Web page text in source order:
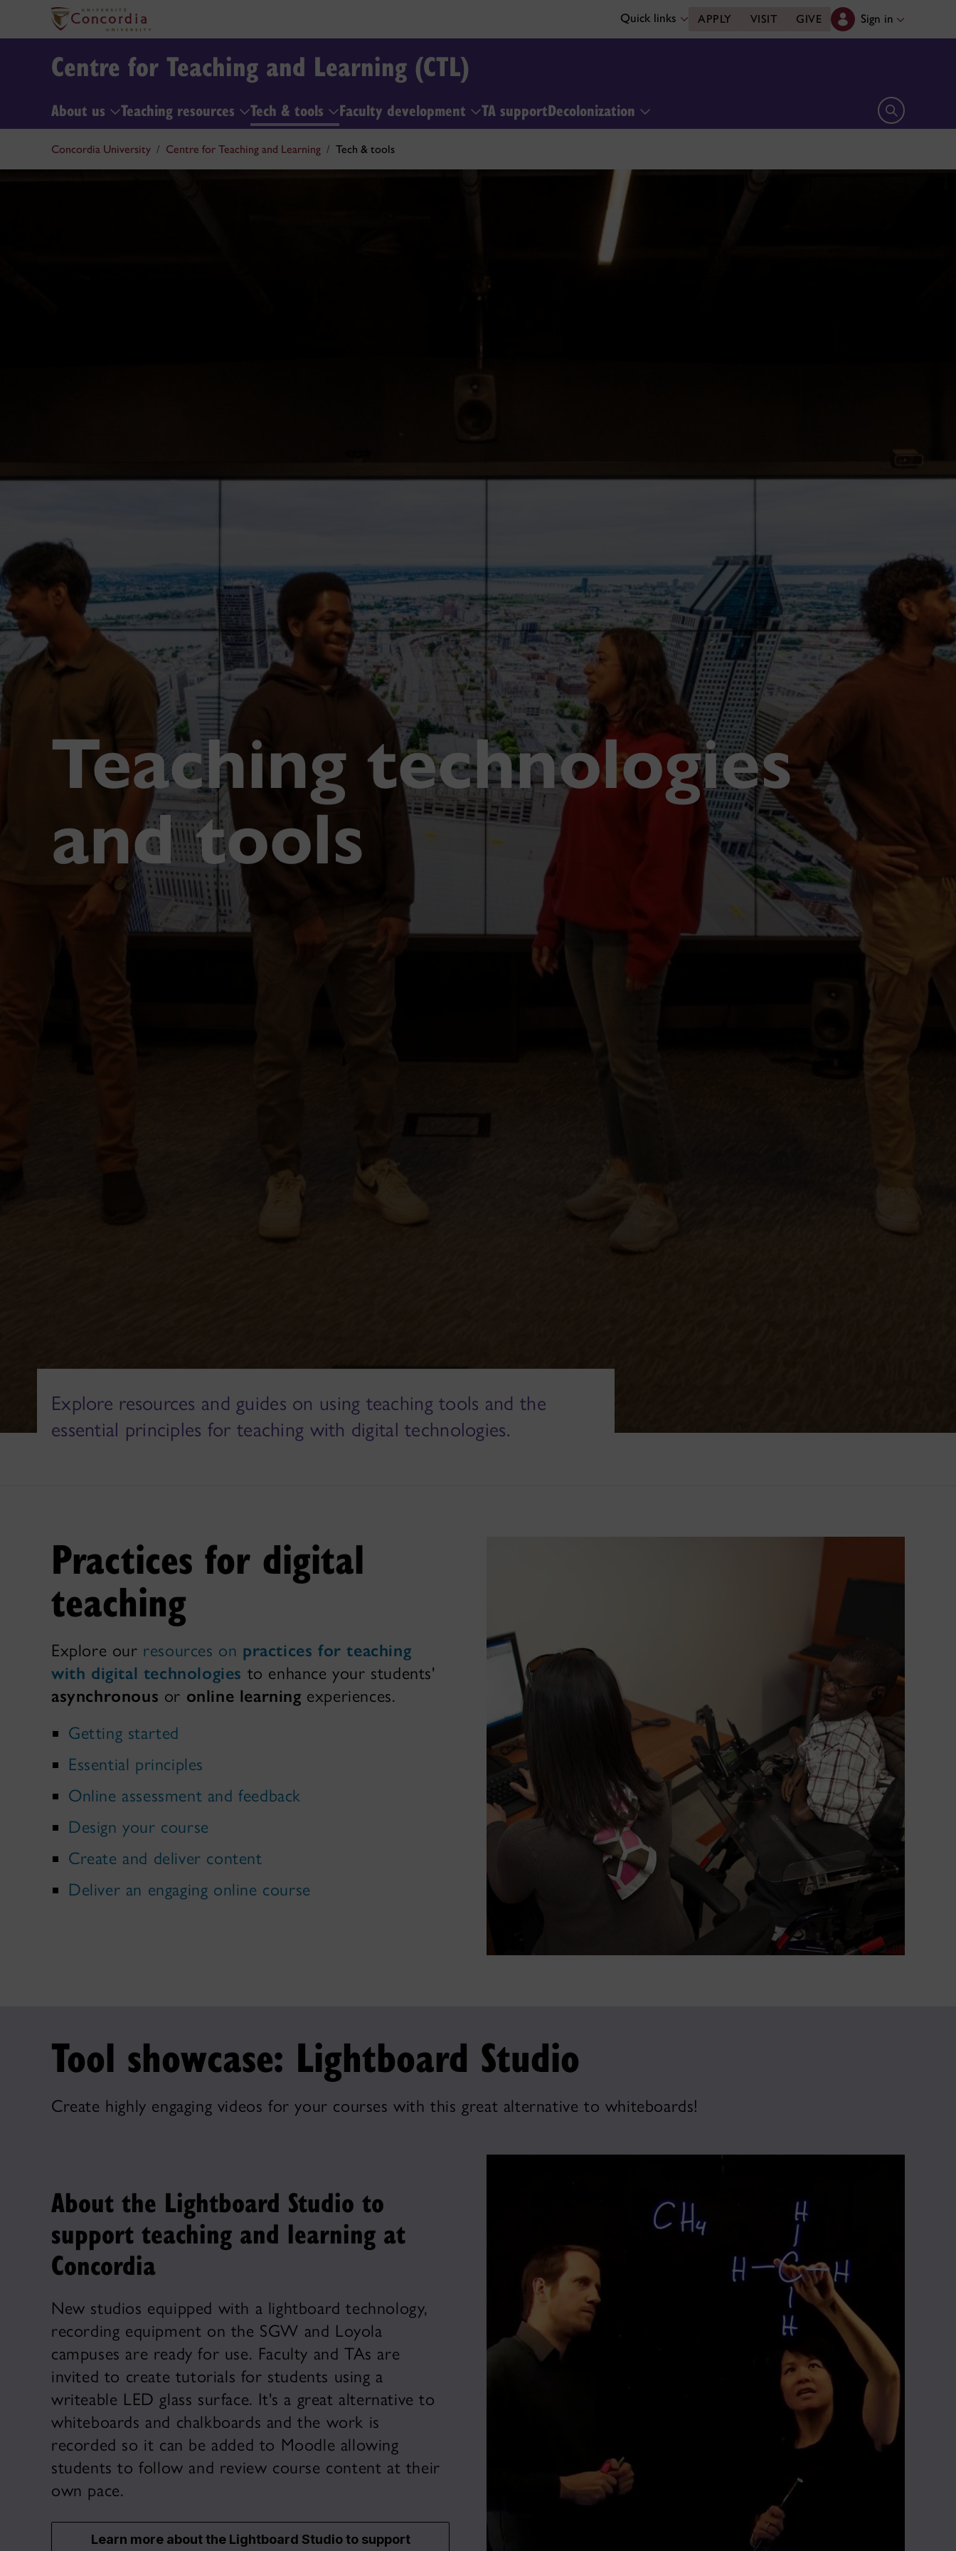
Quick links APPLY VISIT GIVE Sign in
Centre for Teaching and Learning (CTL)
About us Teaching resources Tech & tools Faculty development TA supportDecolonization Open search
Concordia University Centre for Teaching and Learning Tech & tools
Teaching technologies
and tools
Explore resources and guides on using teaching tools and the
essential principles for teaching with digital technologies.
Practices for digital
teaching
Explore our resources on practices for teaching
with digital technologies to enhance your students'
asynchronous or online learning experiences.
Getting started
Essential principles
Online assessment and feedback
Design your course
Create and deliver content
Deliver an engaging online course
Tool showcase: Lightboard Studio
Create highly engaging videos for your courses with this great alternative to whiteboards!
About the Lightboard Studio to
support teaching and learning at
Concordia
New studios equipped with a lightboard technology,
recording equipment on the SGW and Loyola
campuses are ready for use. Faculty and TAs are
invited to create tutorials for students using a
writeable LED glass surface. It's a great alternative to
whiteboards and chalkboards and the work is
recorded so it can be added to Moodle allowing
students to follow and review course content at their
own pace.
Learn more about the Lightboard Studio to support